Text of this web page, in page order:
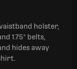
holster,
1.75" belts,
hides away